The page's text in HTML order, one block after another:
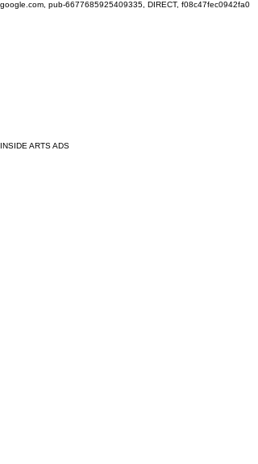
google.com, pub-6677685925409335, DIRECT, f08c47fec0942fa0
INSIDE ARTS ADS